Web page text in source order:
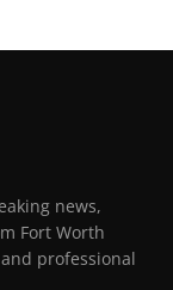
news,
Fort Worth
professional